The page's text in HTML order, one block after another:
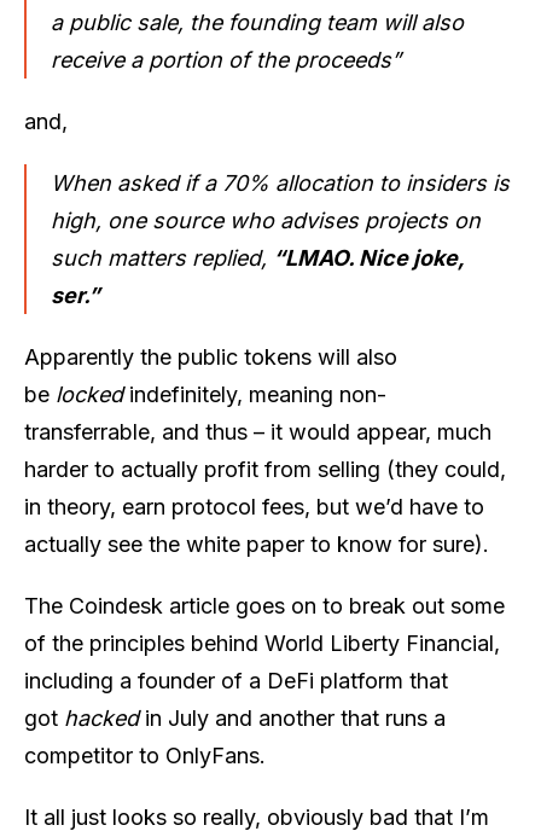
a public sale, the founding team will also
receive a portion of the proceeds”
and,
When asked if a 70% allocation to insiders is
high, one source who advises projects on
such matters replied, “LMAO. Nice joke,
ser.”
Apparently the public tokens will also
be lockedindefinitely, meaning non-
transferrable, and thus – it would appear, much
harder to actually profit from selling (they could,
in theory, earn protocol fees, but we’d have to
actually see the white paper to know for sure).
The Coindesk article goes on to break out some
of the principles behind World Liberty Financial,
including a founder of a DeFi platform that
got hackedin July and another that runs a
competitor to OnlyFans.
It all just looks so really, obviously bad that I’m